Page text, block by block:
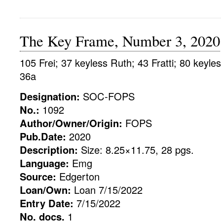
The Key Frame, Number 3, 2020
105 Frei; 37 keyless Ruth; 43 Fratti; 80
36a
Designation: SOC-FOPS
No.: 1092
Author/Owner/Origin: FOPS
Pub.Date: 2020
Description: Size: 8.25×11.75, 28 pgs.
Language: Emg
Source: Edgerton
Loan/Own: Loan 7/15/2022
Entry Date: 7/15/2022
No. docs. 1